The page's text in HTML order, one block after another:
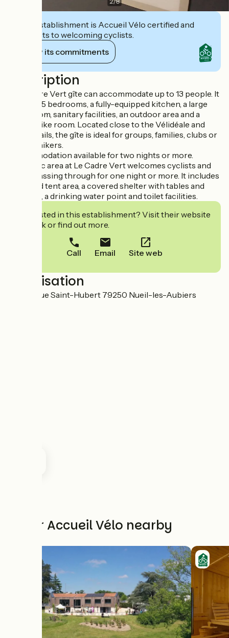
This establishment is Accueil Vélo certified and
commits to welcoming cyclists.
View its commitments
Description
The Cadre Vert gîte can accommodate up to 13 people. It
includes 5 bedrooms, a fully-equipped kitchen, a large
living room, sanitary facilities, an outdoor area and a
secure bike room. Located close to the Vélidéale and
hiking trails, the gîte is ideal for groups, families, clubs or
touring hikers.
Accommodation available for two nights or more.
A bivouac area at Le Cadre Vert welcomes cyclists and
hikers passing through for one night or more. It includes
a grassed tent area, a covered shelter with tables and
benches, a drinking water point and toilet facilities.
Interested in this establishment? Visit their website
to book or find out more.
Call Email Site web
Localisation
60 Avenue Saint-Hubert 79250 Nueil-les-Aubiers
Other Accueil Vélo nearby